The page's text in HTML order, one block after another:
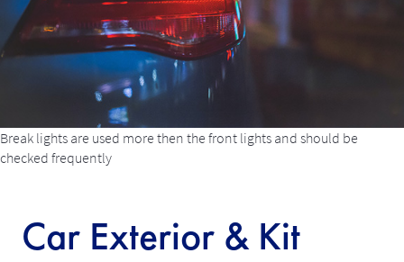
Break lights are used more then the front lights and should be
checked frequently
Car Exterior & Kit